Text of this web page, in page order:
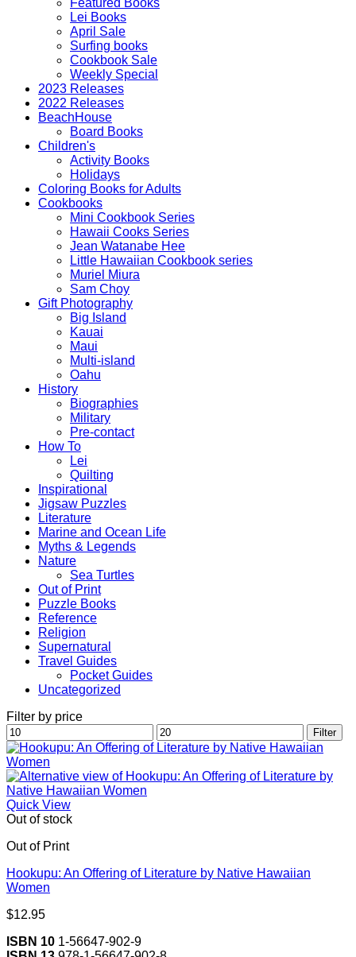
Featured Books
Lei Books
April Sale
Surfing books
Cookbook Sale
Weekly Special
2023 Releases
2022 Releases
BeachHouse
Board Books
Children's
Activity Books
Holidays
Coloring Books for Adults
Cookbooks
Mini Cookbook Series
Hawaii Cooks Series
Jean Watanabe Hee
Little Hawaiian Cookbook series
Muriel Miura
Sam Choy
Gift Photography
Big Island
Kauai
Maui
Multi-island
Oahu
History
Biographies
Military
Pre-contact
How To
Lei
Quilting
Inspirational
Jigsaw Puzzles
Literature
Marine and Ocean Life
Myths & Legends
Nature
Sea Turtles
Out of Print
Puzzle Books
Reference
Religion
Supernatural
Travel Guides
Pocket Guides
Uncategorized
Filter by price
Min
price
Max
price
Filter
Quick View
Out of stock
Out of Print
Hookupu: An Offering of Literature by Native Hawaiian
Women
$12.95
ISBN 10 1-56647-902-9